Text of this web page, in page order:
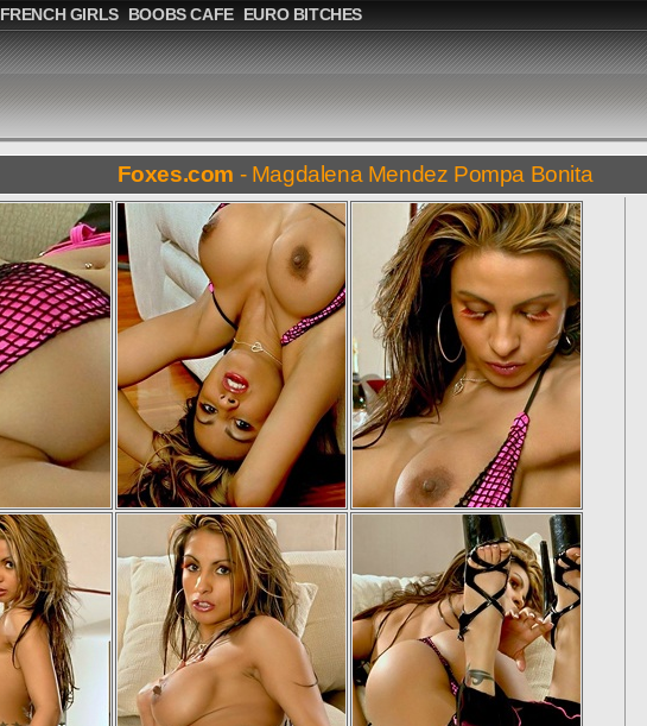
FRENCH GIRLS BOOBS CAFE EURO BITCHES
Foxes.com - Magdalena Mendez Pompa Bonita